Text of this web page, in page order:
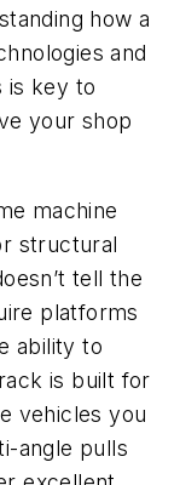
how a
and
is key to
your shop
machine
structural
tell the
platforms
ability to
is built for
vehicles you
angle pulls